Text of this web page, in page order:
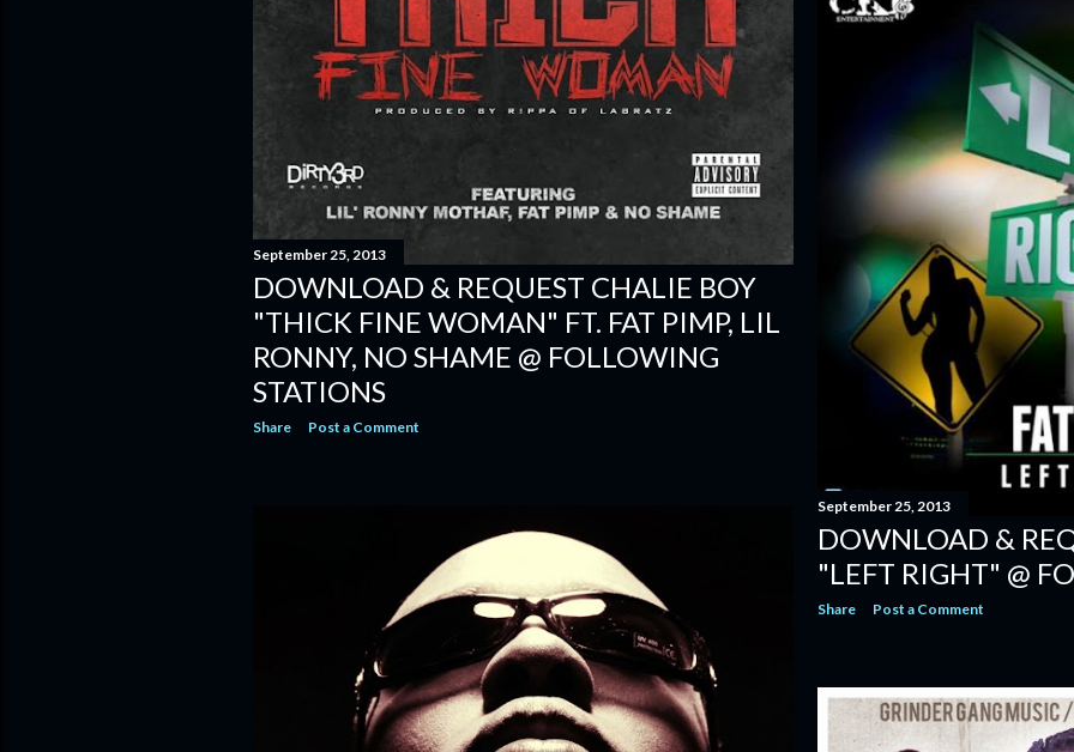
September 25, 2013
DOWNLOAD & REQUEST CHALIE BOY
"THICK FINE WOMAN" FT. FAT PIMP, LIL
RONNY, NO SHAME @ FOLLOWING
STATIONS
Share Post a Comment
September 25, 2013
DOWNLOAD &
"LEFT RIGHT" @
Share Post a Comment